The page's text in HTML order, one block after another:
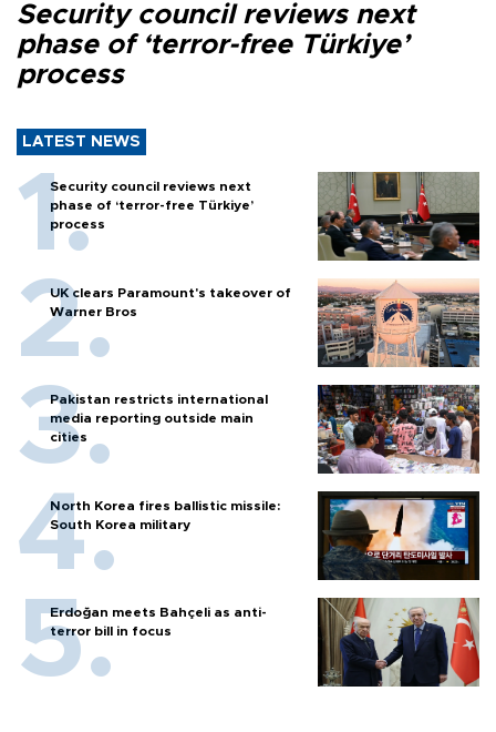
Security council reviews next
phase of ‘terror-free Türkiye’
process
LATEST NEWS
Security council reviews next
phase of ‘terror-free Türkiye’
process
UK clears Paramount's takeover of
Warner Bros
Pakistan restricts international
media reporting outside main
cities
North Korea fires ballistic missile:
South Korea military
Erdoğan meets Bahçeli as anti-
terror bill in focus